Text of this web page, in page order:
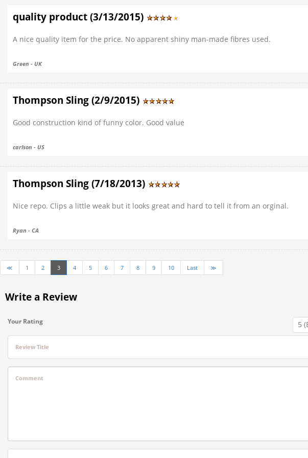
quality product (3/13/2015)
A nice quality item for the price. No apparent shiny man-made fibres used.
Green - UK
Thompson Sling (2/9/2015)
Good construction kind of funny color. Good value
carlson - US
Thompson Sling (7/18/2013)
Nice repo. Clips a little weak but it looks great and hard to tell it from an orginal.
Ryan - CA
≪ 1 2 3 4 5 6 7 8 9 10 Last ≫
Write a Review
Your Rating
Review Title
Comment